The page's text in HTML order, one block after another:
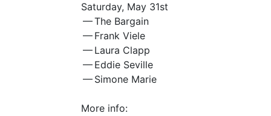
Saturday, May 31st
— The Bargain
— Frank Viele
— Laura Clapp
— Eddie Seville
— Simone Marie
More info: